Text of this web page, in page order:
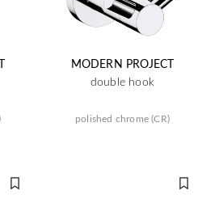
MODERN PROJECT
double hook
polished chrome (CR)